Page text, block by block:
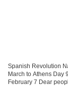
Spanish Revolution
March to Athens Day
February 7 Dear